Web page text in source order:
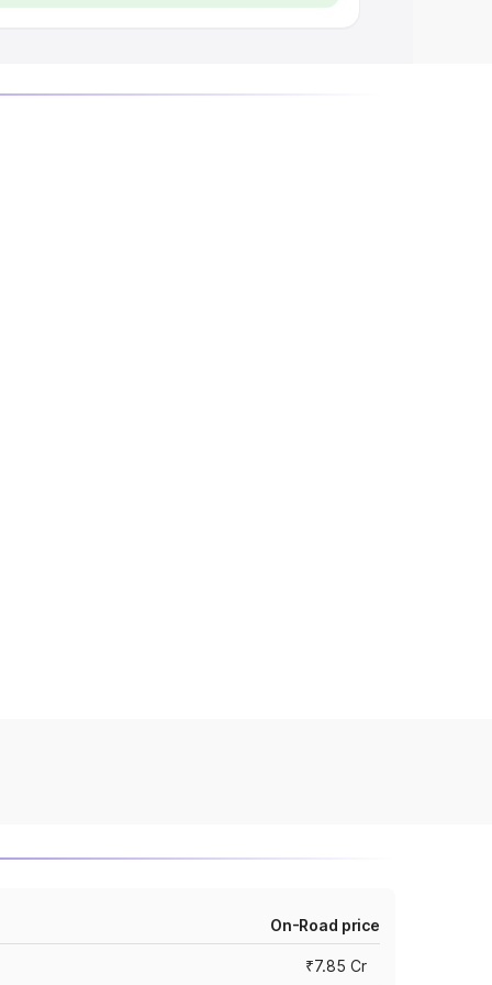
On-Road price
₹7.85 Cr